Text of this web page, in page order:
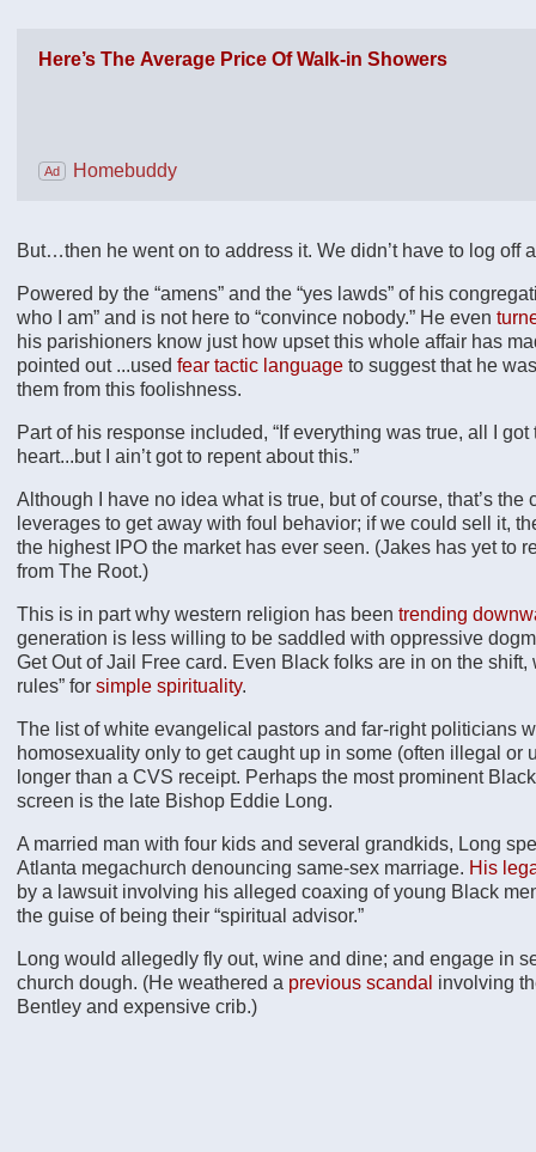
Here’s The Average Price Of Walk-in Showers
Ad Homebuddy
But…then he went on to address it. We didn’t have to log off
Powered by the “amens” and the “yes lawds” of his
who I am” and is not here to “convince nobody.” He even
his parishioners know just how upset this whole affair has
pointed out ...used fear tactic language to suggest that he
them from this foolishness.
Part of his response included, “If everything was true, all I
heart...but I ain’t got to repent about this.”
Although I have no idea what is true, but of course, that’s the
leverages to get away with foul behavior; if we could sell it,
the highest IPO the market has ever seen. (Jakes has yet to
from The Root.)
This is in part why western religion has been trending
generation is less willing to be saddled with oppressive
Get Out of Jail Free card. Even Black folks are in on the shift,
rules” for simple spirituality.
The list of white evangelical pastors and far-right politicians
homosexuality only to get caught up in some (often illegal or
longer than a CVS receipt. Perhaps the most prominent
screen is the late Bishop Eddie Long.
A married man with four kids and several grandkids, Long
Atlanta megachurch denouncing same-sex marriage. His
by a lawsuit involving his alleged coaxing of young Black
the guise of being their “spiritual advisor.”
Long would allegedly fly out, wine and dine; and engage in
church dough. (He weathered a previous scandal involving
Bentley and expensive crib.)